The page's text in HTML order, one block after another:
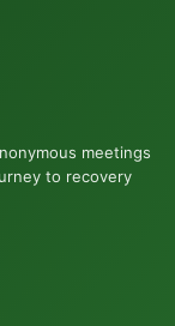
meetings
to recovery